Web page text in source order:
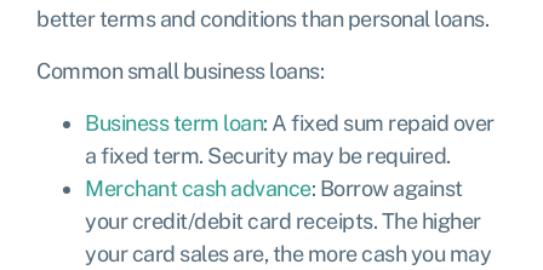
better terms and conditions than personal loans.
Common small business loans:
Business term loan: A fixed sum repaid over
a fixed term. Security may be required.
Merchant cash advance: Borrow against
your credit/debit card receipts. The higher
your card sales are, the more cash you may